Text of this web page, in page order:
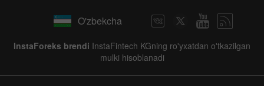
O'zbekcha
InstaForeks brendi InstaFintech KGning ro'yxatdan o'tkazilgan
mulki hisoblanadi